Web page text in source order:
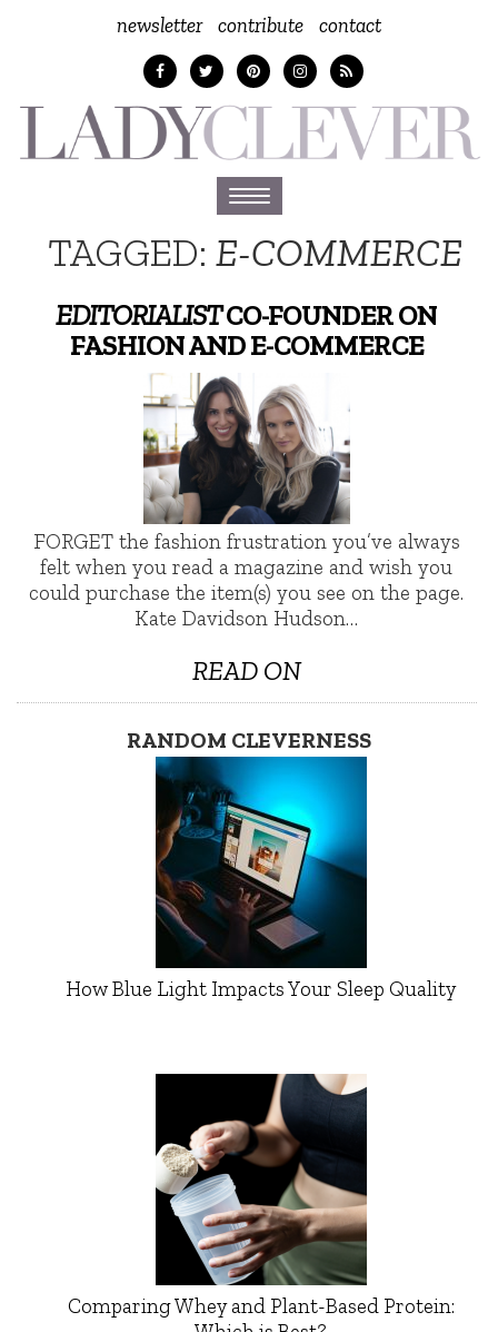
newsletter contribute contact
Toggle
navigation
TAGGED: E-COMMERCE
EDITORIALISTCO-FOUNDER ON
FASHION AND E-COMMERCE
FORGET the fashion frustration you’ve always
felt when you read a magazine and wish you
could purchase the item(s) you see on the page.
Kate Davidson Hudson…
READ ON
RANDOM CLEVERNESS
How Blue Light Impacts Your Sleep Quality
Comparing Whey and Plant-Based Protein: